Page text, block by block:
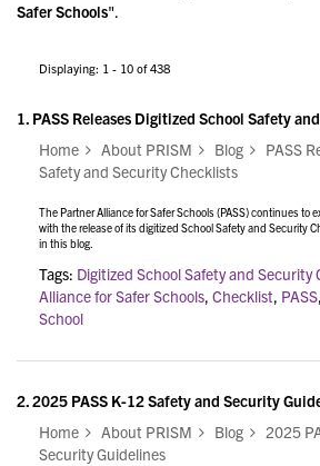
Safer Schools".
Displaying: 1 - 10 of 438
1. PASS Releases Digitized School Safety
Home
About PRISM Blog
PASS
Safety and Security Checklists
The Partner Alliance for Safer Schools (PASS) continues to
with the release of its digitized School Safety and Security
in this blog.
Tags: Digitized School Safety and Security
Alliance for Safer Schools, Checklist, PASS,
School
2.2025 PASS K-12 Safety and Security
Home
About PRISM Blog
2025
Security Guidelines